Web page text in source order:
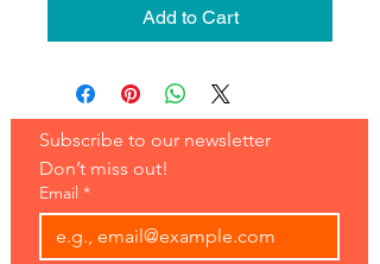
Add to Cart
Don’t miss out!
Email *